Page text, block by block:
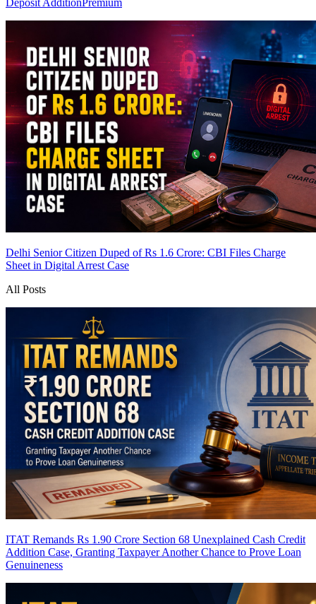
Deposit Addition Premium
Delhi Senior Citizen Duped of Rs 1.6 Crore: CBI Files Charge
Sheet in Digital Arrest Case
All Posts
ITAT Remands Rs 1.90 Crore Section 68 Unexplained Cash Credit
Addition Case, Granting Taxpayer Another Chance to Prove Loan
Genuineness